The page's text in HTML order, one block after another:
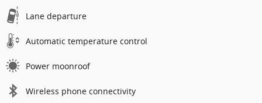
Lane departure
Automatic temperature control
Power moonroof
Wireless phone connectivity